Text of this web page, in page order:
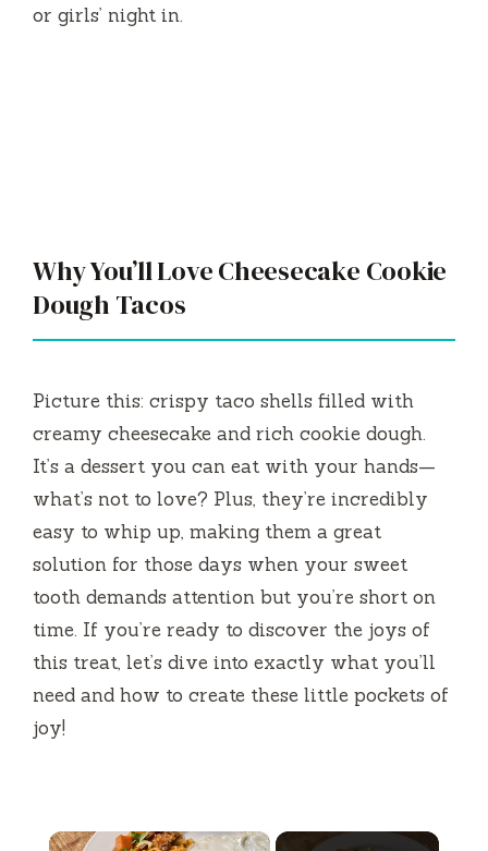
or girls’ night in.
Why You’ll Love Cheesecake Cookie
Dough Tacos
Picture this: crispy taco shells filled with
creamy cheesecake and rich cookie dough.
It’s a dessert you can eat with your hands—
what’s not to love? Plus, they’re incredibly
easy to whip up, making them a great
solution for those days when your sweet
tooth demands attention but you’re short on
time. If you’re ready to discover the joys of
this treat, let’s dive into exactly what you’ll
need and how to create these little pockets of
joy!
×